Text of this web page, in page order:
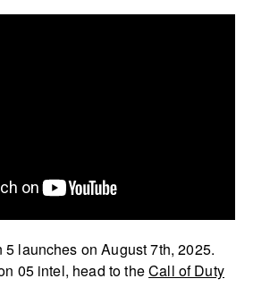
launches on August 7th, 2025.
05 intel, head to theCall of Duty